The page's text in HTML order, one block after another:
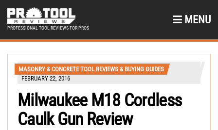
PROFESSIONAL TOOL REVIEWS FOR PROS
MENU
MASONRY & CONCRETE TOOL REVIEWS & BUYING GUIDES
FEBRUARY 22, 2016
Milwaukee M18 Cordless
Caulk Gun Review